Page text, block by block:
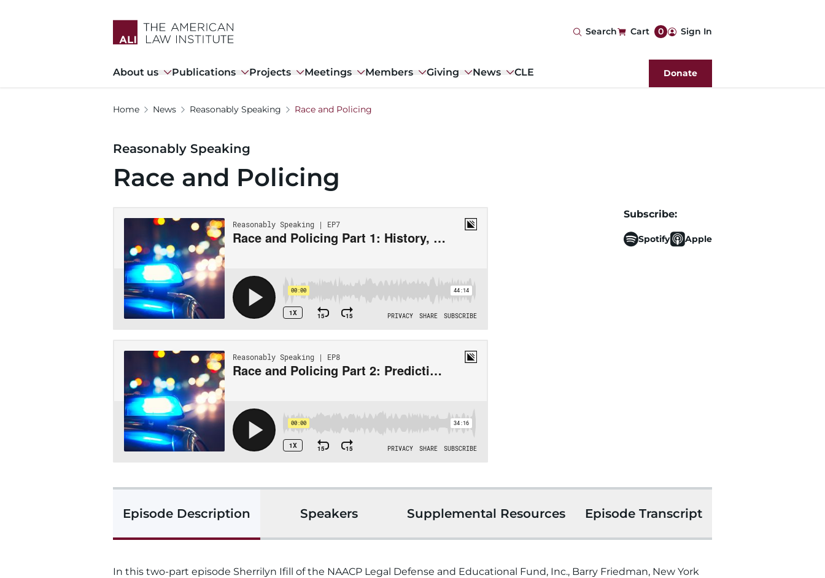
Search Cart 0 User
account
menu
Sign In
Main
About us Publications Projects Meetings Members Giving News CLE Donate
Home News Reasonably Speaking Race and Policing
Reasonably Speaking
Race and Policing
Subscribe:
Spotify Apple
Episode Description Speakers Supplemental Resources Episode Transcript
In this two-part episode Sherrilyn Ifill of the NAACP Legal Defense and Educational Fund, Inc., Barry Friedman, New York